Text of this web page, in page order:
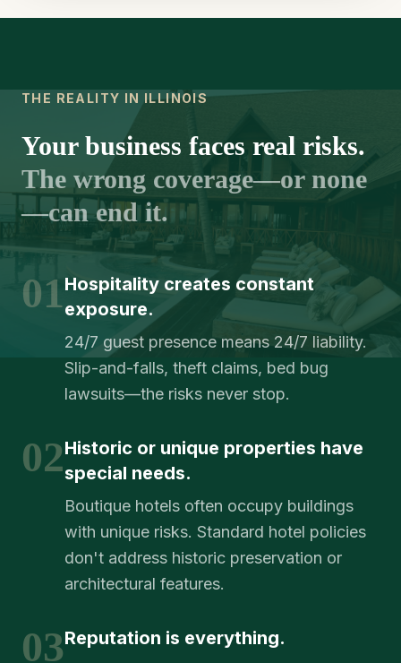
THE REALITY IN ILLINOIS
Your business faces real risks.
The wrong coverage—or none
—can end it.
01Hospitality creates constant
exposure.
24/7 guest presence means 24/7 liability.
Slip-and-falls, theft claims, bed bug
lawsuits—the risks never stop.
02Historic or unique properties have
special needs.
Boutique hotels often occupy buildings
with unique risks. Standard hotel policies
don't address historic preservation or
architectural features.
03Reputation is everything.